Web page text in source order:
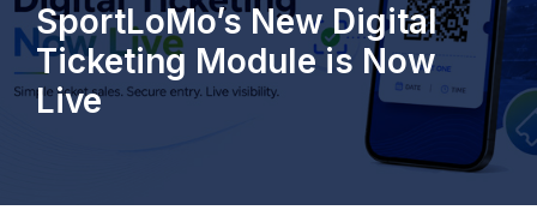
SportLoMo’s New Digital
Ticketing Module is Now
Live